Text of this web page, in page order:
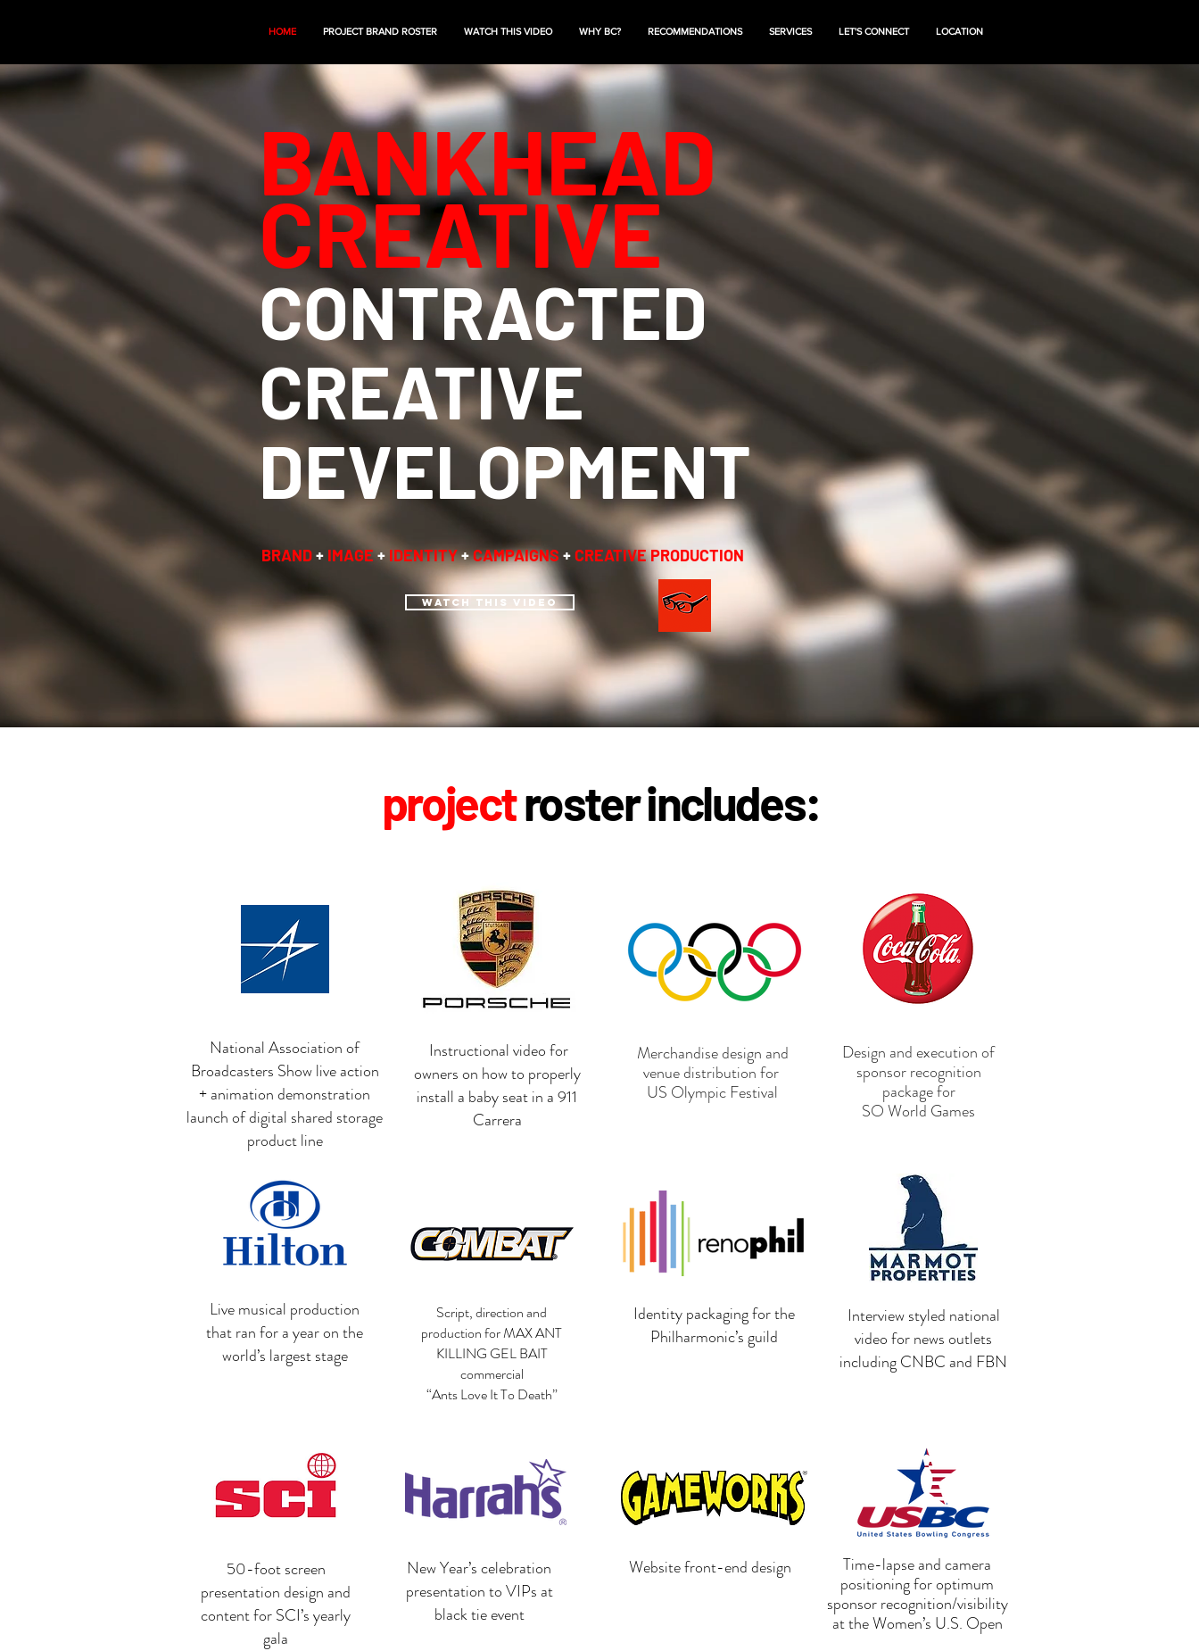
HOME PROJECT BRAND ROSTER WATCH THIS VIDEO WHY BC? RECOMMENDATIONS SERVICES LET'S CONNECT LOCATION
BANKHEAD
CREATIVE
CONTRACTED
CREATIVE
DEVELOPMENT
BRAND+ IMAGE + IDENTITY+CAMPAIGNS +CREATIVE PRODUCTION
WATCH THIS VIDEO
projectroster includes:
National Association of
Broadcasters Show live action
+ animation demonstration
launch of digital shared storage
product line
Instructional video for
owners on how to properly
install a baby seat in a 911
Carrera
Merchandise design and
venue distribution for
US Olympic Festival
Design and execution of
sponsor recognition
packagefor
SO World Games
Live musical production
that ran for a year on the
world’s largest stage
Script, direction and
production for MAX ANT
KILLING GEL BAIT
commercial
“Ants Love It To Death”
Identity packaging for the
Philharmonic’s guild
Interview styled national
video for news outlets
including CNBC and FBN
50-foot screen
presentation design and
content for SCI’s yearly
gala
New Year’s celebration
presentation to VIPs at
black tie event
Website front-end design
Time-lapse and camera
positioning for optimum
sponsor recognition/visibility
at the Women’s U.S. Open